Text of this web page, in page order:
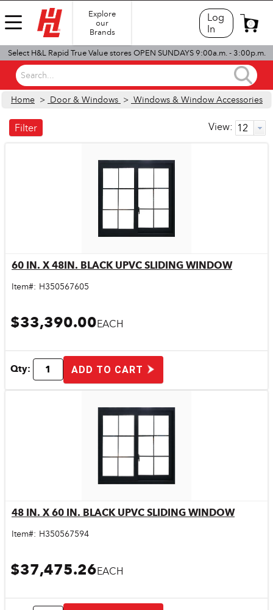
Explore
our
Brands
Log
In
0
Select H&L Rapid True Value stores OPEN SUNDAYS 9:00a.m. - 3:00p.m.
Search...
Home > Door & Windows > Windows & Window Accessories
View:
Filter
Quick View
60 IN. X 48IN. BLACK UPVC SLIDING WINDOW
Item#: H350567605
$33,390.00EACH
Qty: ADD TO CART
Quick View
48 IN. X 60 IN. BLACK UPVC SLIDING WINDOW
Item#: H350567594
$37,475.26EACH